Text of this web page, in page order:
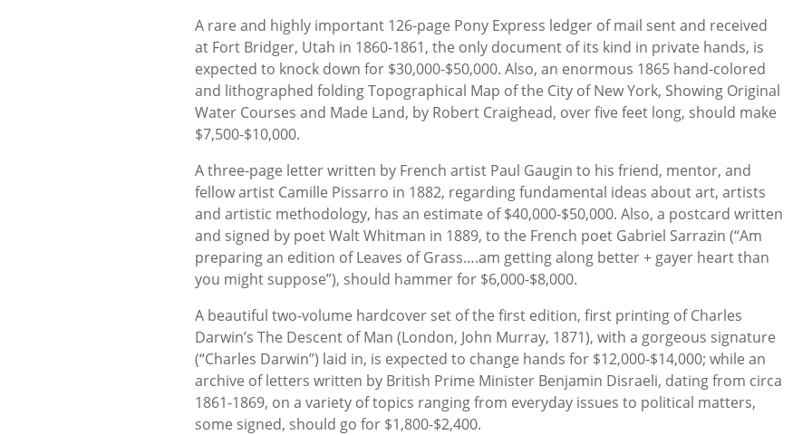
A rare and highly important 126-page Pony Express ledger of mail sent and received
at Fort Bridger, Utah in 1860-1861, the only document of its kind in private hands, is
expected to knock down for $30,000-$50,000. Also, an enormous 1865 hand-colored
and lithographed folding Topographical Map of the City of New York, Showing Original
Water Courses and Made Land, by Robert Craighead, over five feet long, should make
$7,500-$10,000.
A three-page letter written by French artist Paul Gaugin to his friend, mentor, and
fellow artist Camille Pissarro in 1882, regarding fundamental ideas about art, artists
and artistic methodology, has an estimate of $40,000-$50,000. Also, a postcard written
and signed by poet Walt Whitman in 1889, to the French poet Gabriel Sarrazin (“Am
preparing an edition of Leaves of Grass….am getting along better + gayer heart than
you might suppose”), should hammer for $6,000-$8,000.
A beautiful two-volume hardcover set of the first edition, first printing of Charles
Darwin’s The Descent of Man (London, John Murray, 1871), with a gorgeous signature
(“Charles Darwin”) laid in, is expected to change hands for $12,000-$14,000; while an
archive of letters written by British Prime Minister Benjamin Disraeli, dating from circa
1861-1869, on a variety of topics ranging from everyday issues to political matters,
some signed, should go for $1,800-$2,400.